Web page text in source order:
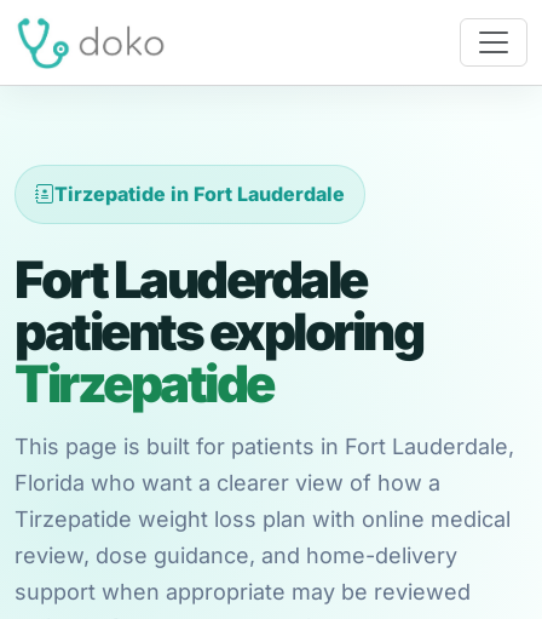
Tirzepatide in Fort Lauderdale
Fort Lauderdale
patients exploring
Tirzepatide
This page is built for patients in Fort Lauderdale,
Florida who want a clearer view of how a
Tirzepatide weight loss plan with online medical
review, dose guidance, and home-delivery
support when appropriate may be reviewed